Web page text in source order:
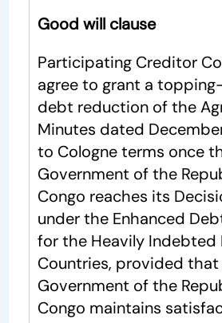
Good will clause
Participating Creditor
agree to grant a
debt reduction of the
Minutes dated
to Cologne terms once
Government of the
Congo reaches its
under the Enhanced
for the Heavily Indebted
Countries, provided
Government of the
Congo maintains